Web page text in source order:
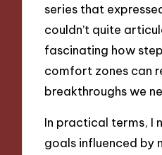
series that
couldn’t quite
fascinating how
comfort zones can
breakthroughs we
In practical terms, I
goals influenced by